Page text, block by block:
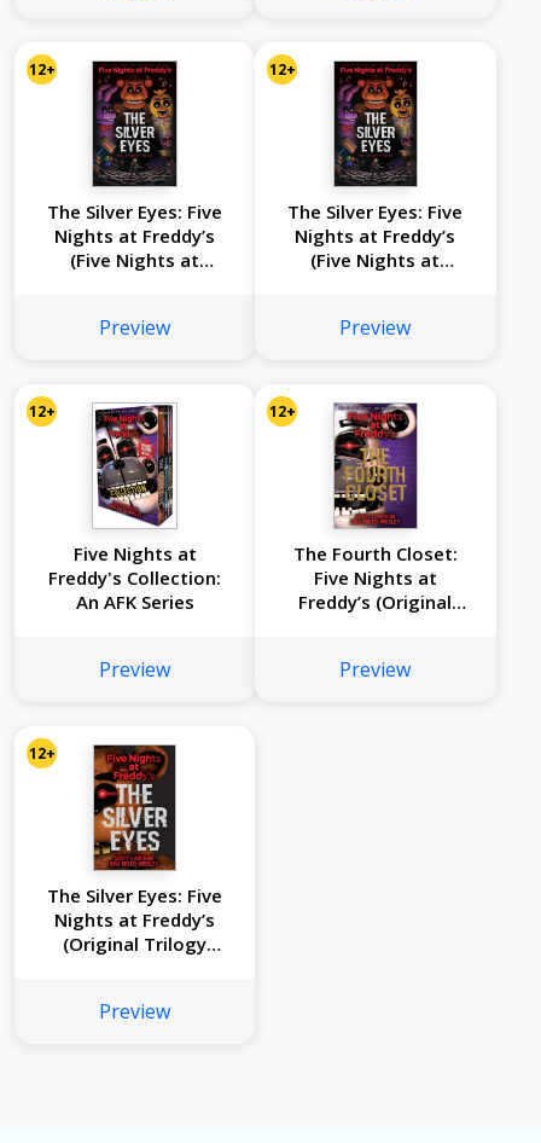
12+
The Silver Eyes: Five
Nights at Freddy’s
(Five Nights at
Preview
12+
The Silver Eyes: Five
Nights at Freddy’s
(Five Nights at
Preview
12+
Five Nights at
Freddy's Collection:
An AFK Series
Preview
12+
The Fourth Closet:
Five Nights at
Freddy’s (Original
Preview
12+
The Silver Eyes: Five
Nights at Freddy’s
(Original Trilogy
Preview